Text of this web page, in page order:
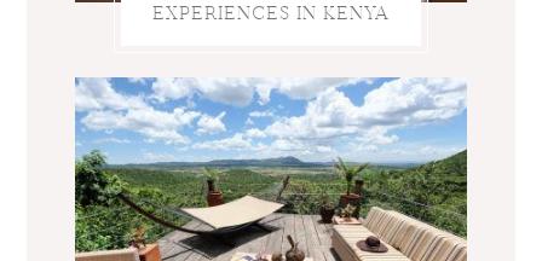
EXPERIENCES IN KENYA